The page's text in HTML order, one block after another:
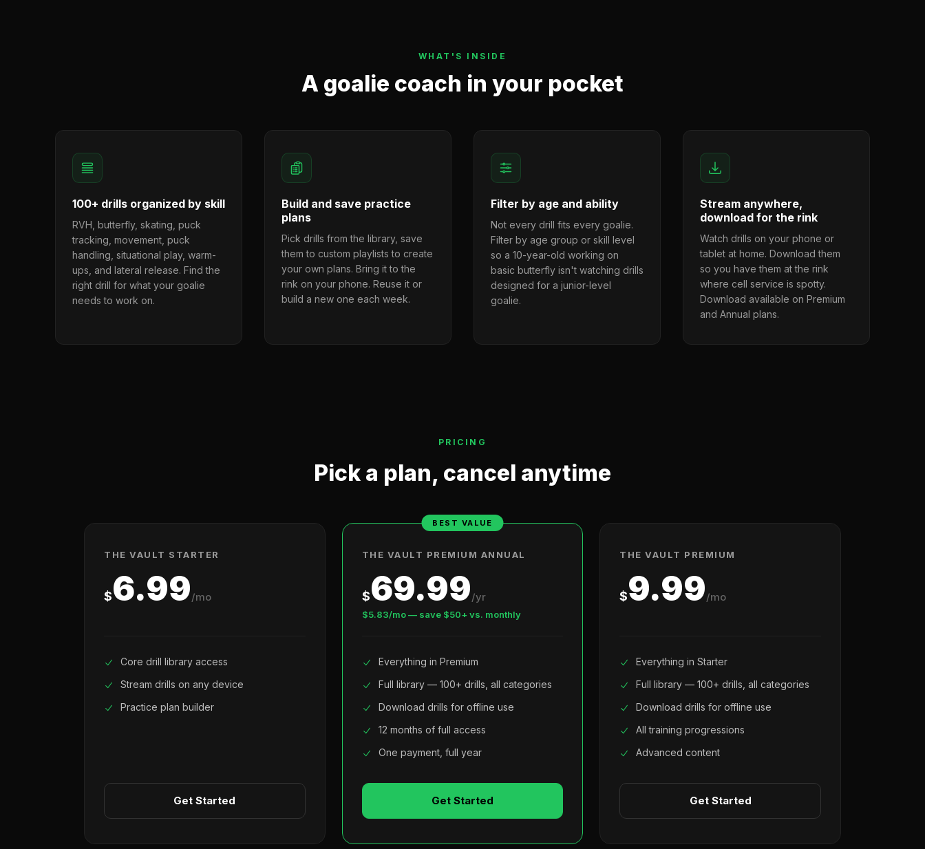
WHAT'S INSIDE
A goalie coach in your pocket
100+ drills organized by skill
RVH, butterfly, skating, puck
tracking, movement, puck
handling, situational play, warm-
ups, and lateral release. Find the
right drill for what your goalie
needs to work on.
Build and save practice
plans
Pick drills from the library, save
them to custom playlists to create
your own plans. Bring it to the
rink on your phone. Reuse it or
build a new one each week.
Filter by age and ability
Not every drill fits every goalie.
Filter by age group or skill level
so a 10-year-old working on
basic butterfly isn't watching drills
designed for a junior-level
goalie.
Stream anywhere,
download for the rink
Watch drills on your phone or
tablet at home. Download them
so you have them at the rink
where cell service is spotty.
Download available on Premium
and Annual plans.
PRICING
Pick a plan, cancel anytime
THE VAULT STARTER
$6.99/mo
Core drill library access
Stream drills on any device
Practice plan builder
Get Started
BEST VALUE
THE VAULT PREMIUM ANNUAL
$69.99/yr
$5.83/mo — save $50+ vs. monthly
Everything in Premium
Full library — 100+ drills, all categories
Download drills for offline use
12 months of full access
One payment, full year
Get Started
THE VAULT PREMIUM
$9.99/mo
Everything in Starter
Full library — 100+ drills, all categories
Download drills for offline use
All training progressions
Advanced content
Get Started